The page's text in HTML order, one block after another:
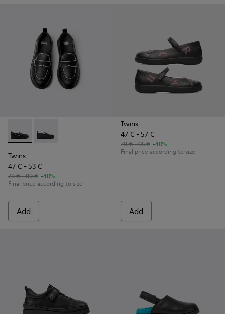
Twins - K800609-003 - Black leather shoes for kids
Twins - K800609-001 - Black Leather Moccasins for
Twins
47 € - 53 €
79 € - 89 € -40%
Final price according to size
Add
Twins
47 € - 57 €
79 € - 95 € -40%
Final price according to size
Add